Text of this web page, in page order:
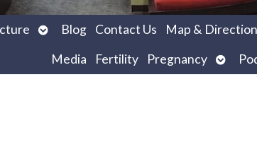
OpenBlog Contact Us Map &
Media
Fertility Pregnancy Open